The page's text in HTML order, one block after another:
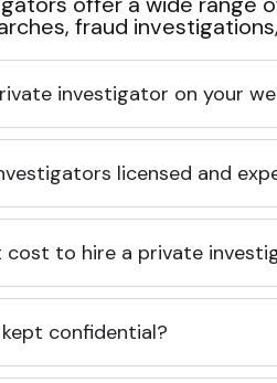
fraud
investigator on your
licensed and
cost to hire a private
confidential?